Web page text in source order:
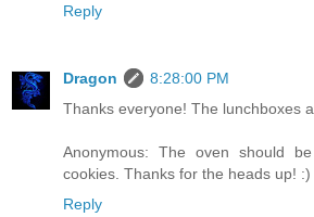
Reply
Dragon
8:28:00 PM
Thanks everyone! The lunchboxes
Anonymous: The oven should
cookies. Thanks for the heads up! :)
Reply